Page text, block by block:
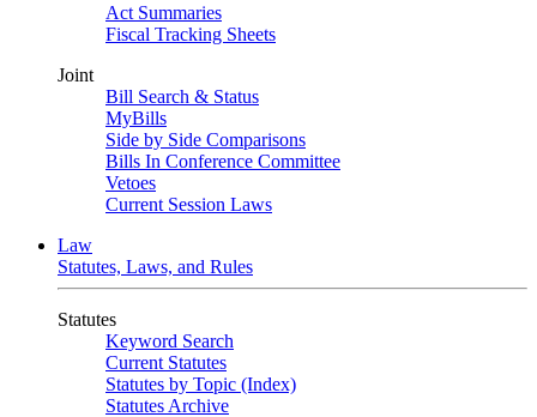
Act Summaries
Fiscal Tracking Sheets
Joint
Bill Search & Status
MyBills
Side by Side Comparisons
Bills In Conference Committee
Vetoes
Current Session Laws
Law
Statutes, Laws, and Rules
Statutes
Keyword Search
Current Statutes
Statutes by Topic (Index)
Statutes Archive